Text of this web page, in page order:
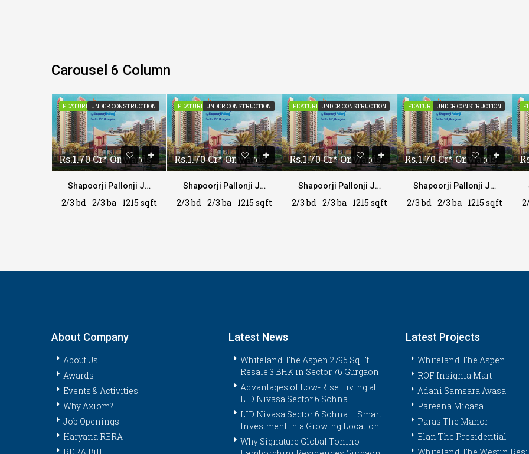
Carousel 6 Column
FEATUREDUNDER CONSTRUCTION
Rs.1.70 Cr* Onwards
Shapoorji Pallonji Joyville
2/3 bd 2/3 ba 1215 sqft
FEATUREDUNDER CONSTRUCTION
Rs.1.70 Cr* Onwards
Shapoorji Pallonji Joyville
2/3 bd 2/3 ba 1215 sqft
FEATUREDUNDER CONSTRUCTION
Rs.1.70 Cr* Onwards
Shapoorji Pallonji Joyville
2/3 bd 2/3 ba 1215 sqft
FEATUREDUNDER CONSTRUCTION
Rs.1.70 Cr* Onwards
Shapoorji Pallonji Joyville
2/3 bd 2/3 ba 1215 sqft
About Company
About Us
Awards
Events & Activities
Why Axiom?
Job Openings
Haryana RERA
Latest News
Whiteland The Aspen 2795 Sq.Ft.
Resale 3 BHK in Sector 76 Gurgaon
Advantages of Low-Rise Living at
LID Nivasa Sector 6 Sohna
LID Nivasa Sector 6 Sohna – Smart
Investment in a Growing Location
Why Signature Global Tonino
Latest Projects
Whiteland The Aspen
ROF Insignia Mart
Adani Samsara Avasa
Pareena Micasa
Paras The Manor
Elan The Presidential